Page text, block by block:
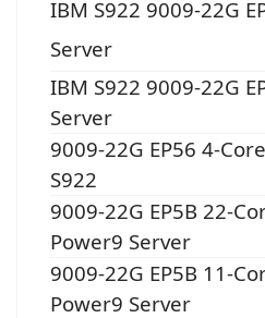
IBM S922 9009-22G
Server
IBM S922 9009-22G
Server
9009-22G EP56 4-
S922
9009-22G EP5B 22-
Power9 Server
9009-22G EP5B 11-
Power9 Server